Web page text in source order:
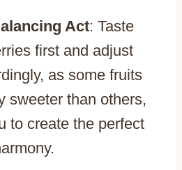
Act: Taste
first and adjust
as some fruits
sweeter than others,
to create the perfect